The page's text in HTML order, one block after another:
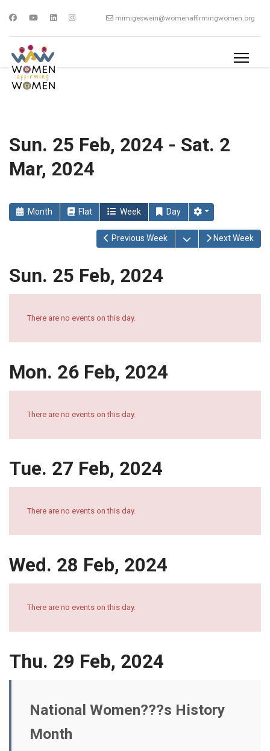
mimigeswein@womenaffirmingwomen.org
Sun. 25 Feb, 2024 - Sat. 2
Mar, 2024
Month Flat Week Day
Previous Week Open the calendar
Next Week
Sun. 25 Feb, 2024
There are no events on this day.
Mon. 26 Feb, 2024
There are no events on this day.
Tue. 27 Feb, 2024
There are no events on this day.
Wed. 28 Feb, 2024
There are no events on this day.
Thu. 29 Feb, 2024
National Women???s History
Month